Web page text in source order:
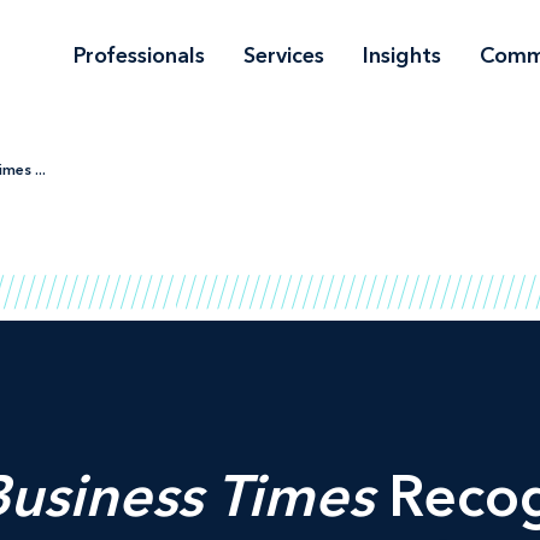
Professionals Services Insights
...
Times